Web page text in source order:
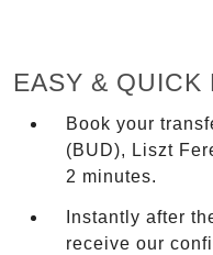
EASY & QUICK
Book your
(BUD), Liszt
2 minutes.
Instantly after
receive our